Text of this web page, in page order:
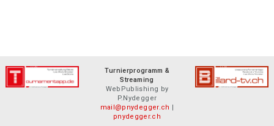
Turnierprogramm &
Streaming
WebPublishing by
P.Nydegger
mail@pnydegger.ch |
pnydegger.ch